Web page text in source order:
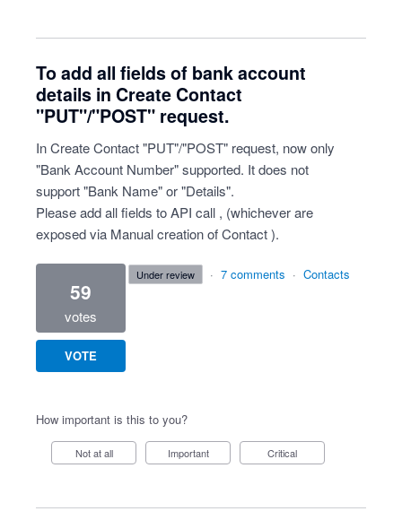
To add all fields of bank account
details in Create Contact
"PUT"/"POST" request.
In Create Contact "PUT"/"POST" request, now only
"Bank Account Number" supported. It does not
support "Bank Name" or "Details".
Please add all fields to API call , (whichever are
exposed via Manual creation of Contact ).
59
votes
VOTE
under review · 7 comments · Contacts
How important is this to you?
Not at all Important Critical